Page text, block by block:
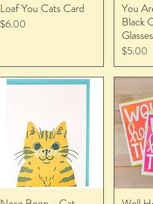
Loaf You Cats Card
Price
$6.00
You
Black
Glasses
Price
$5.00